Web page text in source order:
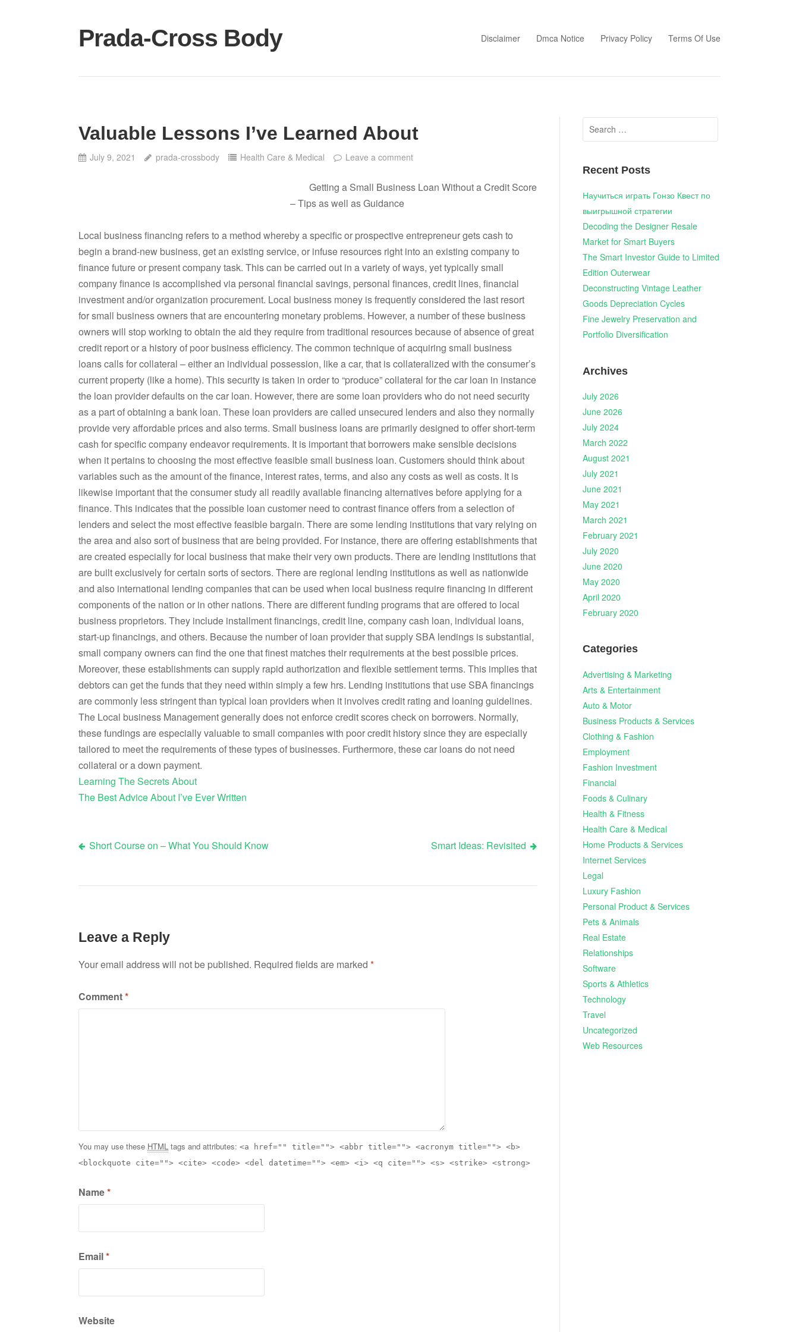
content
Prada-Cross Body Disclaimer Dmca Notice Privacy Policy Terms Of Use
Valuable Lessons I’ve Learned About
July 9, 2021 prada-crossbody Health Care & Medical Leave a comment
Getting a Small Business Loan Without a Credit Score
– Tips as well as Guidance
Local business financing refers to a method whereby a specific or prospective entrepreneur gets cash to
begin a brand-new business, get an existing service, or infuse resources right into an existing company to
finance future or present company task. This can be carried out in a variety of ways, yet typically small
company finance is accomplished via personal financial savings, personal finances, credit lines, financial
investment and/or organization procurement. Local business money is frequently considered the last resort
for small business owners that are encountering monetary problems. However, a number of these business
owners will stop working to obtain the aid they require from traditional resources because of absence of great
credit report or a history of poor business efficiency. The common technique of acquiring small business
loans calls for collateral – either an individual possession, like a car, that is collateralized with the consumer’s
current property (like a home). This security is taken in order to “produce” collateral for the car loan in instance
the loan provider defaults on the car loan. However, there are some loan providers who do not need security
as a part of obtaining a bank loan. These loan providers are called unsecured lenders and also they normally
provide very affordable prices and also terms. Small business loans are primarily designed to offer short-term
cash for specific company endeavor requirements. It is important that borrowers make sensible decisions
when it pertains to choosing the most effective feasible small business loan. Customers should think about
variables such as the amount of the finance, interest rates, terms, and also any costs as well as costs. It is
likewise important that the consumer study all readily available financing alternatives before applying for a
finance. This indicates that the possible loan customer need to contrast finance offers from a selection of
lenders and select the most effective feasible bargain. There are some lending institutions that vary relying on
the area and also sort of business that are being provided. For instance, there are offering establishments that
are created especially for local business that make their very own products. There are lending institutions that
are built exclusively for certain sorts of sectors. There are regional lending institutions as well as nationwide
and also international lending companies that can be used when local business require financing in different
components of the nation or in other nations. There are different funding programs that are offered to local
business proprietors. They include installment financings, credit line, company cash loan, individual loans,
start-up financings, and others. Because the number of loan provider that supply SBA lendings is substantial,
small company owners can find the one that finest matches their requirements at the best possible prices.
Moreover, these establishments can supply rapid authorization and flexible settlement terms. This implies that
debtors can get the funds that they need within simply a few hrs. Lending institutions that use SBA financings
are commonly less stringent than typical loan providers when it involves credit rating and loaning guidelines.
The Local business Management generally does not enforce credit scores check on borrowers. Normally,
these fundings are especially valuable to small companies with poor credit history since they are especially
tailored to meet the requirements of these types of businesses. Furthermore, these car loans do not need
collateral or a down payment.
Learning The Secrets About
The Best Advice About I’ve Ever Written
Post
navigation
Short Course on – What You Should Know Smart Ideas: Revisited
Leave a Reply
Your email address will not be published. Required fields are marked *
Comment*
You may use these HTML tags and attributes: <a href="" title=""> <abbr title=""> <acronym title=""> <b>
<blockquote cite=""> <cite> <code> <del datetime=""> <em> <i> <q cite=""> <s> <strike> <strong>
Name*
Email*
Website
Search
for:
Recent Posts
Научиться играть Гонзо Квест по
выигрышной стратегии
Decoding the Designer Resale
Market for Smart Buyers
The Smart Investor Guide to Limited
Edition Outerwear
Deconstructing Vintage Leather
Goods Depreciation Cycles
Fine Jewelry Preservation and
Portfolio Diversification
Archives
July 2026
June 2026
July 2024
March 2022
August 2021
July 2021
June 2021
May 2021
March 2021
February 2021
July 2020
June 2020
May 2020
April 2020
February 2020
Categories
Advertising & Marketing
Arts & Entertainment
Auto & Motor
Business Products & Services
Clothing & Fashion
Employment
Fashion Investment
Financial
Foods & Culinary
Health & Fitness
Health Care & Medical
Home Products & Services
Internet Services
Legal
Luxury Fashion
Personal Product & Services
Pets & Animals
Real Estate
Relationships
Software
Sports & Athletics
Technology
Travel
Uncategorized
Web Resources